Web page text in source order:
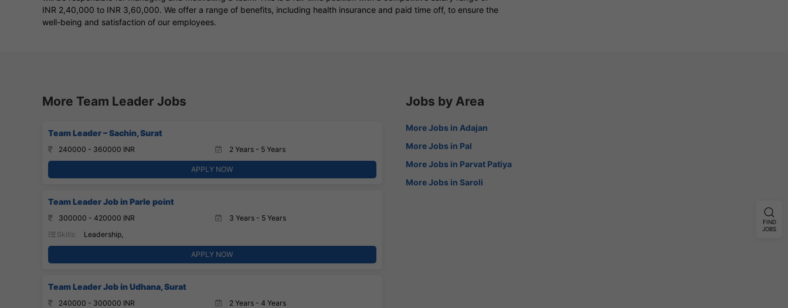
INR 2,40,000 to INR 3,60,000. We offer a range of benefits, including health insurance and paid time off, to ensure the
well-being and satisfaction of our employees.
More Team Leader Jobs
Team Leader – Sachin, Surat
240000 - 360000 INR 2 Years - 5 Years
APPLY NOW
Team Leader Job in Parle point
300000 - 420000 INR
3 Years - 5 Years
Skills:
Leadership,
APPLY NOW
Team Leader Job in Udhana, Surat
240000 - 300000 INR
2 Years - 4 Years
Jobs by Area
More Jobs in Adajan
More Jobs in Pal
More Jobs in Parvat Patiya
More Jobs in Saroli
FIND
JOBS